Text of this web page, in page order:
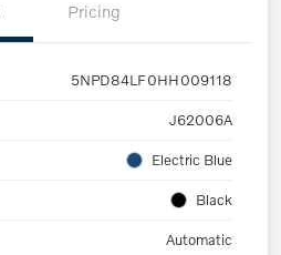
Pricing
5NPD84LF0HH009118
J62006A
Electric Blue
Black
Automatic